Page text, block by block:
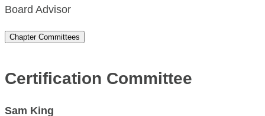
Board Advisor
Chapter Committees
Certification Committee
Sam King